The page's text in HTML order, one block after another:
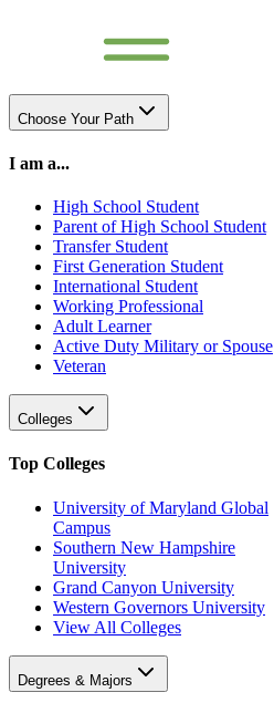
Choose Your Path
I am a...
High School Student
Parent of High School Student
Transfer Student
First Generation Student
International Student
Working Professional
Adult Learner
Active Duty Military or Spouse
Veteran
Colleges
Top Colleges
University of Maryland Global
Campus
Southern New Hampshire
University
Grand Canyon University
Western Governors University
View All Colleges
Degrees & Majors